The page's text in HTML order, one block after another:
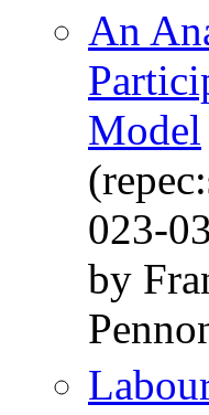
An
Model
023-
by